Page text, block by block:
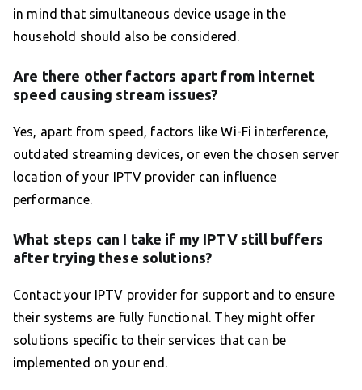
in mind that simultaneous device usage in the
household should also be considered.
Are there other factors apart from internet
speed causing stream issues?
Yes, apart from speed, factors like Wi-Fi interference,
outdated streaming devices, or even the chosen server
location of your IPTV provider can influence
performance.
What steps can I take if my IPTV still buffers
after trying these solutions?
Contact your IPTV provider for support and to ensure
their systems are fully functional. They might offer
solutions specific to their services that can be
implemented on your end.